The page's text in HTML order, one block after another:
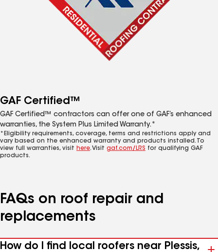
GAF Certified™
GAF Certified™ contractors can offer one of GAF’s enhanced
warranties, the System Plus Limited Warranty.*
*Eligibility requirements, coverage, terms and restrictions apply and
vary based on the enhanced warranty and products installed. To
view full warranties, visit here. Visit gaf.com/LRS for qualifying GAF
products.
FAQs on roof repair and
replacements
How do I find local roofers near Plessis,